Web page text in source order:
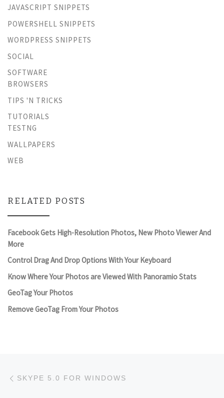
JAVASCRIPT SNIPPETS
POWERSHELL SNIPPETS
WORDPRESS SNIPPETS
SOCIAL
SOFTWARE
BROWSERS
TIPS 'N TRICKS
TUTORIALS
TESTNG
WALLPAPERS
WEB
RELATED POSTS
Facebook Gets High-Resolution Photos, New Photo Viewer And
More
Control Drag And Drop Options With Your Keyboard
Know Where Your Photos are Viewed With Panoramio Stats
GeoTag Your Photos
Remove GeoTag From Your Photos
Post navigation
SKYPE 5.0 FOR WINDOWS